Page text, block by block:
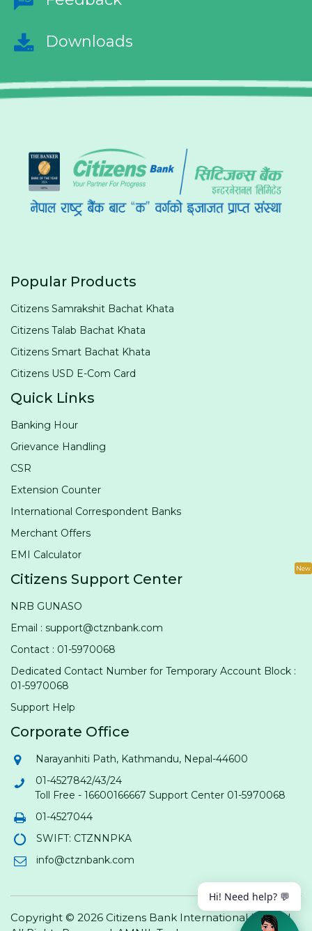
Downloads
Popular Products
Citizens Samrakshit Bachat Khata
Citizens Talab Bachat Khata
Citizens Smart Bachat Khata
Citizens USD E-Com Card
Quick Links
Banking Hour
Grievance Handling
CSR
Extension Counter
International Correspondent Banks
Merchant Offers
EMI Calculator
Citizens Support Center
NRB GUNASO
Email : support@ctznbank.com
New
Contact : 01-5970068
Dedicated Contact Number for Temporary Account Block :
01-5970068
Support Help
Corporate Office
Narayanhiti Path, Kathmandu, Nepal-44600
01-4527842/43/24
Toll Free - 16600166667 Support Center 01-5970068
01-4527044
SWIFT: CTZNNPKA
info@ctznbank.com
Copyright © 2026 Citizens Bank International Limited.
Hi! Need help? 💬